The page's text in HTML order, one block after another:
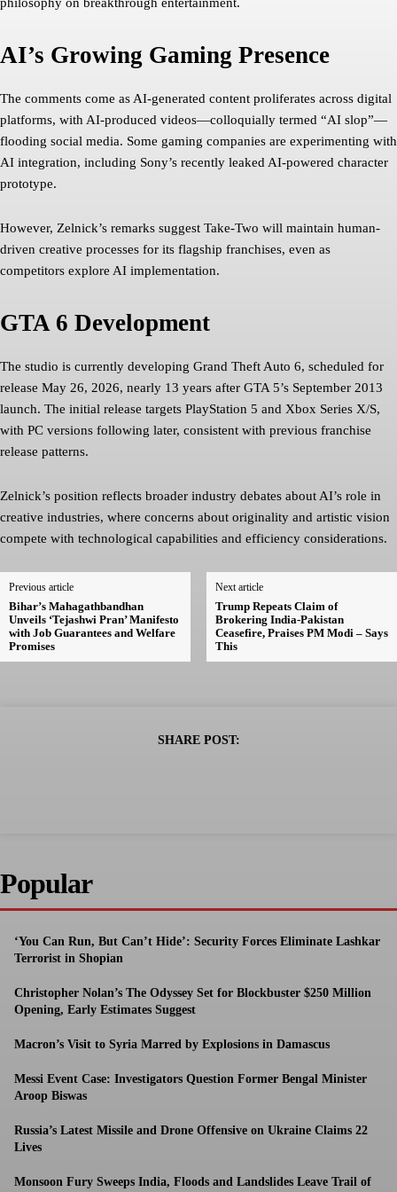
philosophy on breakthrough entertainment.
AI’s Growing Gaming Presence
The comments come as AI-generated content proliferates across digital
platforms, with AI-produced videos—colloquially termed “AI slop”—
flooding social media. Some gaming companies are experimenting with
AI integration, including Sony’s recently leaked AI-powered character
prototype.
However, Zelnick’s remarks suggest Take-Two will maintain human-
driven creative processes for its flagship franchises, even as
competitors explore AI implementation.
GTA 6 Development
The studio is currently developing Grand Theft Auto 6, scheduled for
release May 26, 2026, nearly 13 years after GTA 5’s September 2013
launch. The initial release targets PlayStation 5 and Xbox Series X/S,
with PC versions following later, consistent with previous franchise
release patterns.
Zelnick’s position reflects broader industry debates about AI’s role in
creative industries, where concerns about originality and artistic vision
compete with technological capabilities and efficiency considerations.
Previous article
Bihar’s Mahagathbandhan
Unveils ‘Tejashwi Pran’ Manifesto
with Job Guarantees and Welfare
Promises
Next article
Trump Repeats Claim of
Brokering India-Pakistan
Ceasefire, Praises PM Modi – Says
This
SHARE POST:
Popular
‘You Can Run, But Can’t Hide’: Security Forces Eliminate Lashkar
Terrorist in Shopian
Christopher Nolan’s The Odyssey Set for Blockbuster $250 Million
Opening, Early Estimates Suggest
Macron’s Visit to Syria Marred by Explosions in Damascus
Messi Event Case: Investigators Question Former Bengal Minister
Aroop Biswas
Russia’s Latest Missile and Drone Offensive on Ukraine Claims 22
Lives
Monsoon Fury Sweeps India, Floods and Landslides Leave Trail of